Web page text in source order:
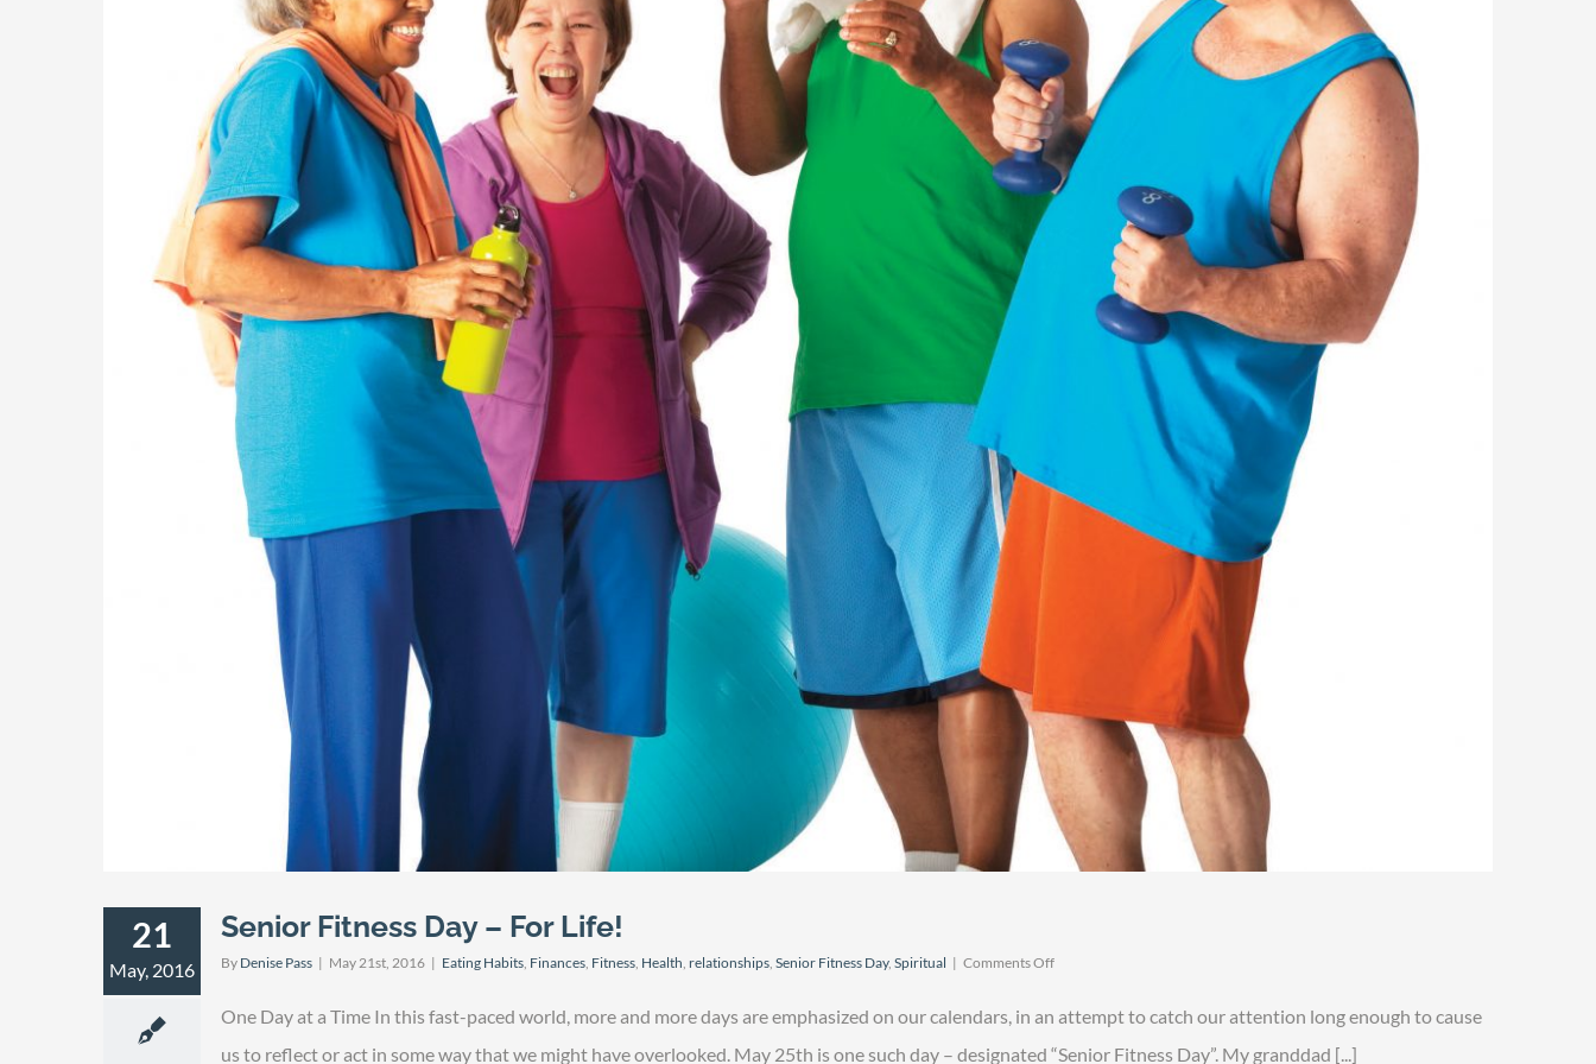
21
May, 2016
Senior Fitness Day – For Life!
By Denise Pass | May 21st, 2016 | Eating Habits, Finances, Fitness, Health, relationships, Senior Fitness Day, Spiritual | Comments Offon
Day
–
One Day at a Time In this fast-paced world, more and more days are emphasized on our calendars, in an attempt to catch our attention long enough to cause
us to reflect or act in some way that we might have overlooked. May 25th is one such day – designated “Senior Fitness Day”. My granddad [...]